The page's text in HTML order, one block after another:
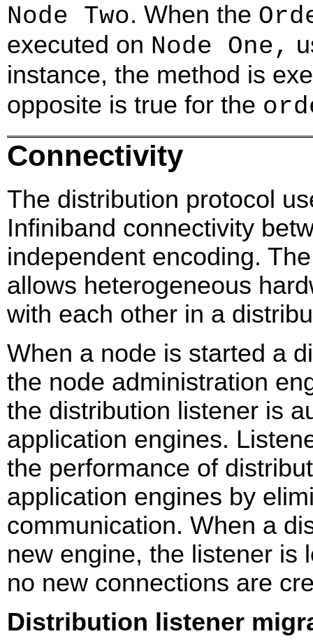
Node Two. When the
executed on Node One,
instance, the method is
opposite is true for the
Connectivity
The distribution protocol
Infiniband connectivity
independent encoding.
allows heterogeneous
with each other in a
When a node is started a
the node administration
the distribution listener is
application engines.
the performance of
application engines by
communication. When a
new engine, the listener is
no new connections are
Distribution listener